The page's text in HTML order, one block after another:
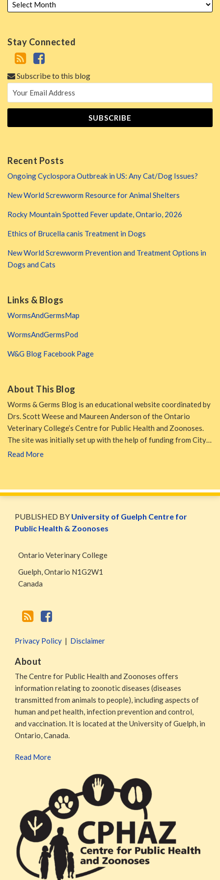
Stay Connected
Subscribe to this blog
Recent Posts
Ongoing Cyclospora Outbreak in US: Any Cat/Dog Issues?
New World Screwworm Resource for Animal Shelters
Rocky Mountain Spotted Fever update, Ontario, 2026
Ethics of Brucella canis Treatment in Dogs
New World Screwworm Prevention and Treatment Options in
Dogs and Cats
Links & Blogs
WormsAndGermsMap
WormsAndGermsPod
W&G Blog Facebook Page
About This Blog
Worms & Germs Blog is an educational website coordinated by
Drs. Scott Weese and Maureen Anderson of the Ontario
Veterinary College’s Centre for Public Health and Zoonoses.
The site was initially set up with the help of funding from City…
Read More
PUBLISHED BY University of Guelph Centre for
Public Health & Zoonoses
Ontario Veterinary College
Guelph,Ontario N1G2W1
Canada
via
RSS
Blog
Facebook
Privacy Policy Disclaimer
About
The Centre for Public Health and Zoonoses offers
information relating to zoonotic diseases (diseases
transmitted from animals to people), including aspects of
human and pet health, infection prevention and control,
and vaccination. It is located at the University of Guelph, in
Ontario, Canada.
Read More